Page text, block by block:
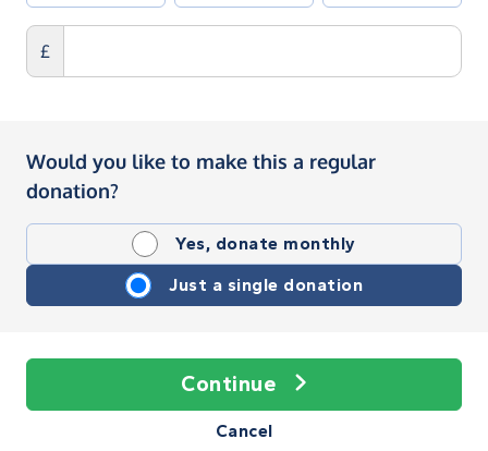
£
Would you like to make this a regular
donation?
Yes, donate monthly
Just a single donation
Continue
Cancel